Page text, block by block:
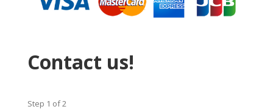
Contact us!
Step 1 of2